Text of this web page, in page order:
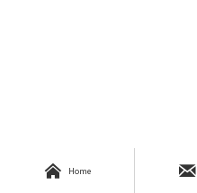
 Home 